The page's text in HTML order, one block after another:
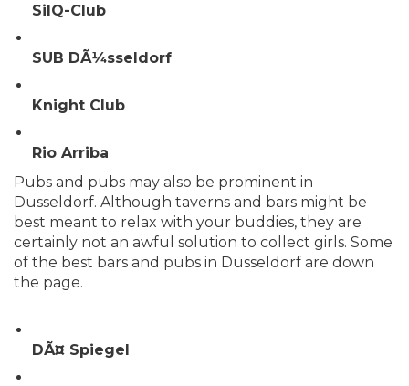
SilQ-Club
SUB DÃ¼sseldorf
Knight Club
Rio Arriba
Pubs and pubs may also be prominent in
Dusseldorf. Although taverns and bars might be
best meant to relax with your buddies, they are
certainly not an awful solution to collect girls. Some
of the best bars and pubs in Dusseldorf are down
the page.
DÃ¤ Spiegel